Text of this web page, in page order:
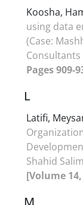
Koosha,
using data
(Case:
Pages 909-
L
Latifi,
Shahid
[Volume 14,
M